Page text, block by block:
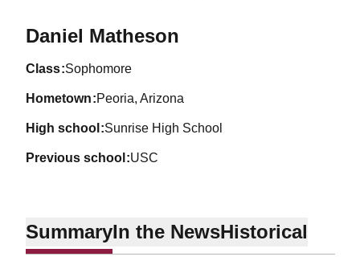
Daniel MathesonSeason 2022-23
class Sophomore
hometown Peoria, Arizona
high school Sunrise High School
previous school USC
SummaryIn the NewsHistorical